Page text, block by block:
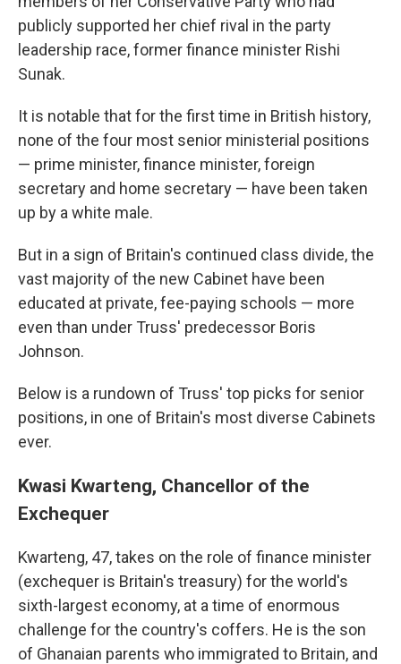
publicly supported her chief rival in the party
leadership race, former finance minister Rishi
Sunak.
It is notable that for the first time in British history,
none of the four most senior ministerial positions
— prime minister, finance minister, foreign
secretary and home secretary — have been taken
up by a white male.
But in a sign of Britain's continued class divide, the
vast majority of the new Cabinet have been
educated at private, fee-paying schools — more
even than under Truss' predecessor Boris
Johnson.
Below is a rundown of Truss' top picks for senior
positions, in one of Britain's most diverse Cabinets
ever.
Kwasi Kwarteng, Chancellor of the
Exchequer
Kwarteng, 47, takes on the role of finance minister
(exchequer is Britain's treasury) for the world's
sixth-largest economy, at a time of enormous
challenge for the country's coffers. He is the son
of Ghanaian parents who immigrated to Britain, and